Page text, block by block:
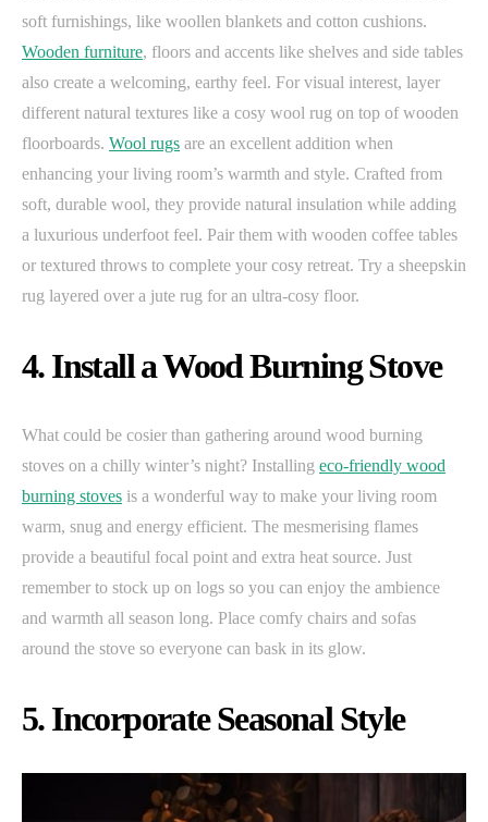
soft furnishings, like woollen blankets and cotton cushions.
Wooden furniture, floors and accents like shelves and side tables
also create a welcoming, earthy feel. For visual interest, layer
different natural textures like a cosy wool rug on top of wooden
floorboards. Wool rugs are an excellent addition when
enhancing your living room’s warmth and style. Crafted from
soft, durable wool, they provide natural insulation while adding
a luxurious underfoot feel. Pair them with wooden coffee tables
or textured throws to complete your cosy retreat. Try a sheepskin
rug layered over a jute rug for an ultra-cosy floor.
4. Install a Wood Burning Stove
What could be cosier than gathering around wood burning
stoves on a chilly winter’s night? Installing eco-friendly wood
burning stoves is a wonderful way to make your living room
warm, snug and energy efficient. The mesmerising flames
provide a beautiful focal point and extra heat source. Just
remember to stock up on logs so you can enjoy the ambience
and warmth all season long. Place comfy chairs and sofas
around the stove so everyone can bask in its glow.
5. Incorporate Seasonal Style